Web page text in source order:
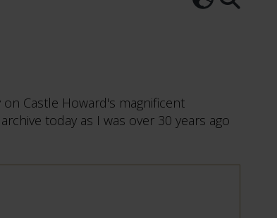
Castle Howard's magnificent
today as I was over 30 years ago